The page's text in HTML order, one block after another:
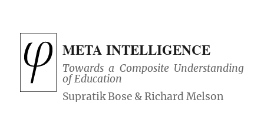
META INTELLIGENCE
Towards a Composite Understanding
of Education